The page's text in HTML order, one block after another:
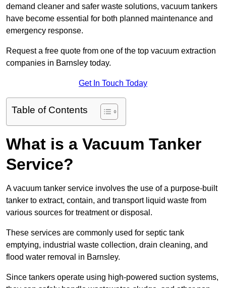
demand cleaner and safer waste solutions, vacuum tankers
have become essential for both planned maintenance and
emergency response.
Request a free quote from one of the top vacuum extraction
companies in Barnsley today.
Get In Touch Today
Table of Contents
What is a Vacuum Tanker
Service?
A vacuum tanker service involves the use of a purpose-built
tanker to extract, contain, and transport liquid waste from
various sources for treatment or disposal.
These services are commonly used for septic tank
emptying, industrial waste collection, drain cleaning, and
flood water removal in Barnsley.
Since tankers operate using high-powered suction systems,